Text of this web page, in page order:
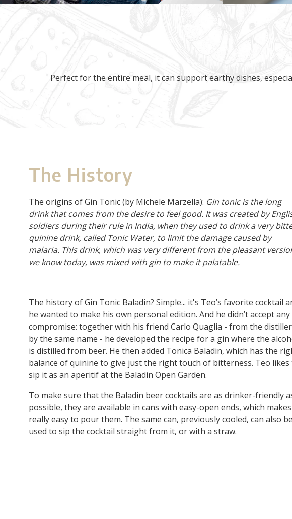
Perfect for the entire meal, it can support earthy dishes,
The History
The origins of Gin Tonic (by Michele Marzella): Gin tonic is the long
drink that comes from the desire to feel good. It was created by
soldiers during their rule in India, when they used to drink a very
quinine drink, called Tonic Water, to limit the damage caused by
malaria. This drink, which was very different from the pleasant
we know today, was mixed with gin to make it palatable.
The history of Gin Tonic Baladin? Simple... it's Teo’s favorite cocktail
he wanted to make his own personal edition. And he didn’t accept any
compromise: together with his friend Carlo Quaglia - from the
by the same name - he developed the recipe for a gin where the
is distilled from beer. He then added Tonica Baladin, which has the
balance of quinine to give just the right touch of bitterness. Teo likes
sip it as an aperitif at the Baladin Open Garden.
To make sure that the Baladin beer cocktails are as drinker-friendly
possible, they are available in cans with easy-open ends, which
really easy to pour them. The same can, previously cooled, can also be
used to sip the cocktail straight from it, or with a straw.